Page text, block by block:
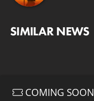
SIMILAR NEWS
COMING SOON